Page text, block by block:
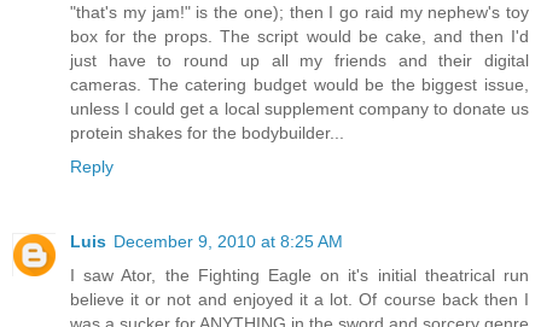
"that's my jam!" is the one); then I go raid my nephew's toy
box for the props. The script would be cake, and then I'd
just have to round up all my friends and their digital
cameras. The catering budget would be the biggest issue,
unless I could get a local supplement company to donate us
protein shakes for the bodybuilder...
Reply
Luis December 9, 2010 at 8:25 AM
I saw Ator, the Fighting Eagle on it's initial theatrical run
believe it or not and enjoyed it a lot. Of course back then I